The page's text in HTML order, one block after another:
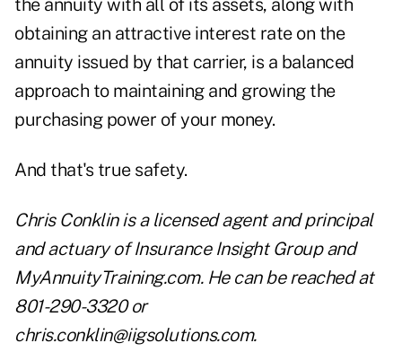
the annuity with all of its assets, along with
obtaining an attractive interest rate on the
annuity issued by that carrier, is a balanced
approach to maintaining and growing the
purchasing power of your money.
And that's true safety.
Chris Conklin is a licensed agent and principal
and actuary of Insurance Insight Group and
MyAnnuityTraining.com. He can be reached at
801-290-3320 or
chris.conklin@iigsolutions.com.